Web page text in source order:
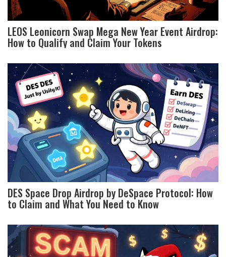
LEOS Leonicorn Swap Mega New Year Event Airdrop:
How to Qualify and Claim Your Tokens
DES Space Drop Airdrop by DeSpace Protocol: How
to Claim and What You Need to Know